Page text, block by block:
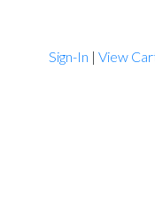
Sign-In | View